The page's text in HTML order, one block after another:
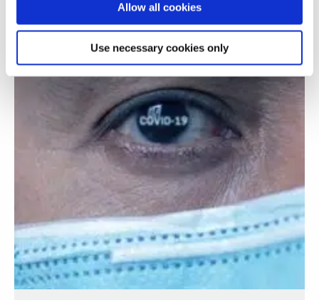
Allow all cookies
Use necessary cookies only